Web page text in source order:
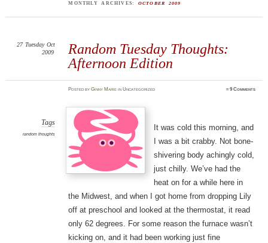
MONTHLY ARCHIVES: OCTOBER 2009
Random Tuesday Thoughts:
Afternoon Edition
27 Tuesday Oct
2009
PostedbyGinny Marie in Uncategorized ≈9 Comments
Tags
random thoughts
It was cold this morning, and
I was a bit crabby. Not bone-
shivering body achingly cold,
just chilly. We’ve had the
heat on for a while here in
the Midwest, and when I got home from dropping Lily
off at preschool and looked at the thermostat, it read
only 62 degrees. For some reason the furnace wasn’t
kicking on, and it had been working just fine